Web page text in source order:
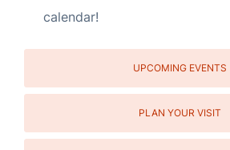
calendar!
UPCOMING EVENTS
PLAN YOUR VISIT